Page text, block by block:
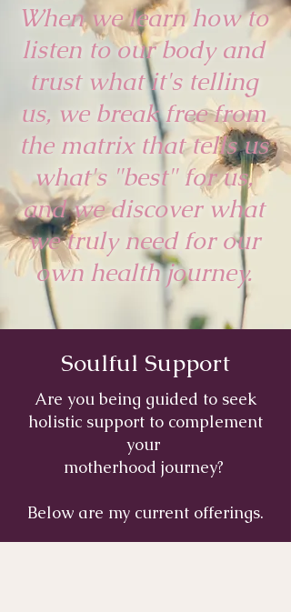
When we learn how to
listen to our body and
trust what it's telling
us, we break free from
the matrix that tells us
what's "best" for us,
and we discover what
we truly need for our
own health journey.
Soulful Support
Are you being guided to seek
holistic support to complement
your
motherhood journey?
Below are my current offerings.